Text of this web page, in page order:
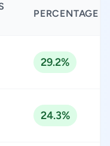
PERCENTAGE
29.2%
24.3%